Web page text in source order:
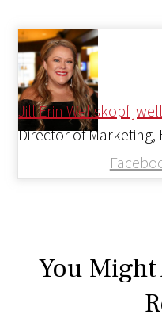
Jill Erin Wellskopf
Director of
You